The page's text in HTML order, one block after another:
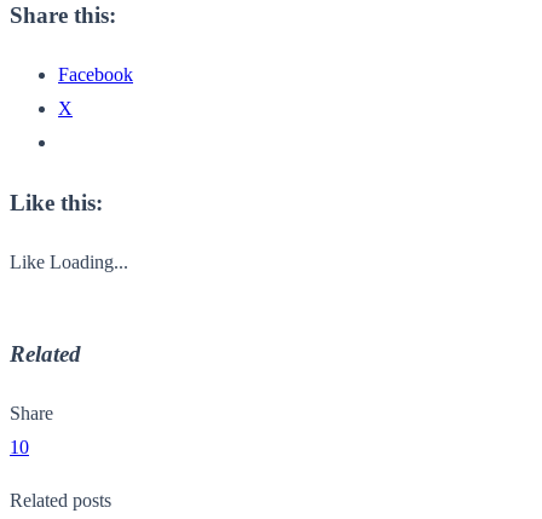
Share this:
Facebook
X
Like this:
Like Loading...
Related
Share
10
Related posts